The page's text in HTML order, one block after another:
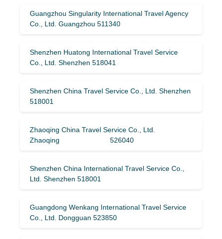
Guangzhou Singularity International Travel Agency
Co., Ltd. Guangzhou 511340
Shenzhen Huatong International Travel Service
Co., Ltd. Shenzhen 518041
Shenzhen China Travel Service Co., Ltd. Shenzhen
518001
Zhaoqing China Travel Service Co., Ltd.
Zhaoqing 526040
Shenzhen China International Travel Service Co.,
Ltd. Shenzhen 518001
Guangdong Wenkang International Travel Service
Co., Ltd. Dongguan 523850